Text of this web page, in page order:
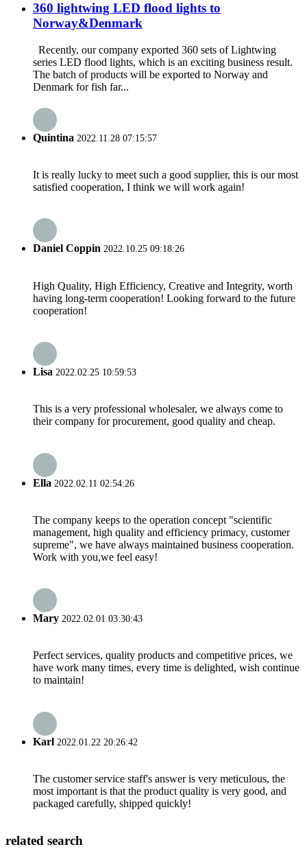
360 lightwing LED flood lights to
Norway&Denmark
Recently, our company exported 360 sets of Lightwing
series LED flood lights, which is an exciting business result.
The batch of products will be exported to Norway and
Denmark for fish far...
Quintina 2022.11.28 07:15:57
It is really lucky to meet such a good supplier, this is our most
satisfied cooperation, I think we will work again!
Daniel Coppin 2022.10.25 09:18:26
High Quality, High Efficiency, Creative and Integrity, worth
having long-term cooperation! Looking forward to the future
cooperation!
Lisa 2022.02.25 10:59:53
This is a very professional wholesaler, we always come to
their company for procurement, good quality and cheap.
Ella 2022.02.11 02:54:26
The company keeps to the operation concept "scientific
management, high quality and efficiency primacy, customer
supreme", we have always maintained business cooperation.
Work with you,we feel easy!
Mary 2022.02.01 03:30:43
Perfect services, quality products and competitive prices, we
have work many times, every time is delighted, wish continue
to maintain!
Karl 2022.01.22 20:26:42
The customer service staff's answer is very meticulous, the
most important is that the product quality is very good, and
packaged carefully, shipped quickly!
related search